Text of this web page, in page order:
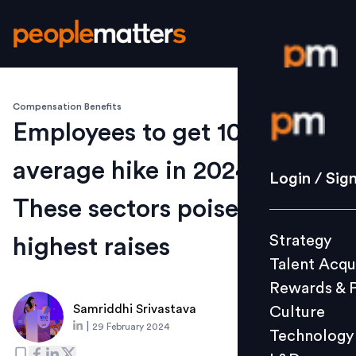
Login /
Strategy
Culture
L&D
Login /
Strategy
Talent
Rewards &
Culture
Technology
Compensation Benefits
Employees to get 10%
average hike in 2024 –
These sectors poised for
highest raises
Samriddhi Srivastava
29 February 2024